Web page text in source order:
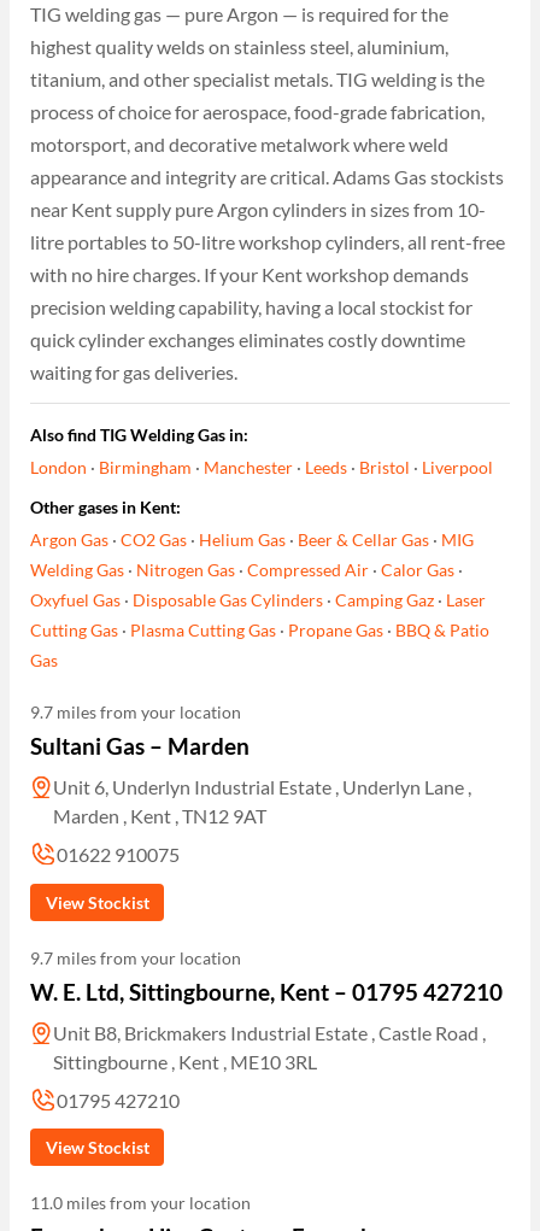
TIG welding gas — pure Argon — is required for the
highest quality welds on stainless steel, aluminium,
titanium, and other specialist metals. TIG welding is the
process of choice for aerospace, food-grade fabrication,
motorsport, and decorative metalwork where weld
appearance and integrity are critical. Adams Gas stockists
near Kent supply pure Argon cylinders in sizes from 10-
litre portables to 50-litre workshop cylinders, all rent-free
with no hire charges. If your Kent workshop demands
precision welding capability, having a local stockist for
quick cylinder exchanges eliminates costly downtime
waiting for gas deliveries.
Also find TIG Welding Gas in:
London · Birmingham · Manchester · Leeds · Bristol · Liverpool
Other gases in Kent:
Argon Gas ·CO2 Gas · Helium Gas · Beer & Cellar Gas · MIG
Welding Gas · Nitrogen Gas ·Compressed Air ·Calor Gas ·
Oxyfuel Gas · Disposable Gas Cylinders ·Camping Gaz · Laser
Cutting Gas · Plasma Cutting Gas · Propane Gas · BBQ & Patio
Gas
9.7 miles from your location
Sultani Gas – Marden
Unit 6, Underlyn Industrial Estate , Underlyn Lane ,
Marden , Kent , TN12 9AT
01622 910075
View Stockist
9.7 miles from your location
W. E. Ltd, Sittingbourne, Kent – 01795 427210
Unit B8, Brickmakers Industrial Estate , Castle Road ,
Sittingbourne , Kent , ME10 3RL
01795 427210
View Stockist
11.0 miles from your location